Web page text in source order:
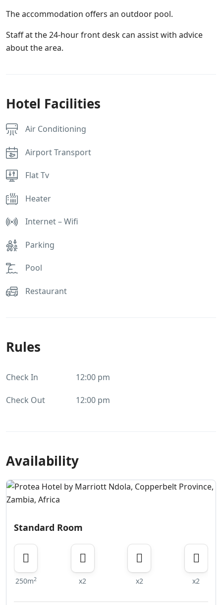
The accommodation offers an outdoor pool.
Staff at the 24-hour front desk can assist with advice
about the area.
Hotel Facilities
Air Conditioning
Airport Transport
Flat Tv
Heater
Internet – Wifi
Parking
Pool
Restaurant
Rules
Check In 12:00 pm
Check Out 12:00 pm
Availability
Standard Room
250m2 x2 x2 x2